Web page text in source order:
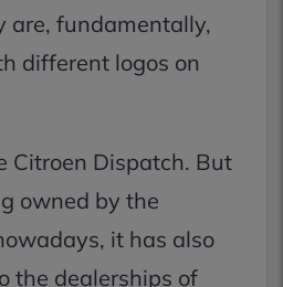
are, fundamentally,
different logos on
Citroen Dispatch. But
owned by the
it has also
the dealerships of